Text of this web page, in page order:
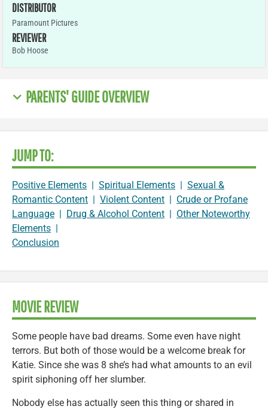
DISTRIBUTOR
Paramount Pictures
REVIEWER
Bob Hoose
PARENTS' GUIDE OVERVIEW
JUMP TO:
Positive Elements | Spiritual Elements | Sexual &
Romantic Content | Violent Content | Crude or Profane
Language | Drug & Alcohol Content | Other Noteworthy
Elements |
Conclusion
MOVIE REVIEW
Some people have bad dreams. Some even have night
terrors. But both of those would be a welcome break for
Katie. Since she was 8 she’s had what amounts to an evil
spirit siphoning off her slumber.
Nobody else has actually seen this thing or shared in